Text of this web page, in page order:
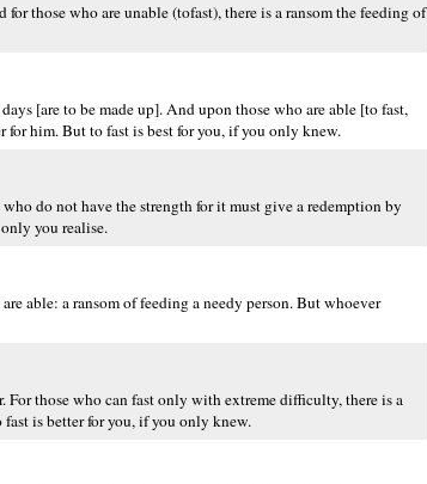
those who are unable (tofast), there is a ransom the feeding of
[are to be made up]. And upon those who are able [to fast,
for him. But to fast is best for you, if you only knew.
do not have the strength for it must give a redemption by
you realise.
able: a ransom of feeding a needy person. But whoever
For those who can fast only with extreme difficulty, there is a
is better for you, if you only knew.